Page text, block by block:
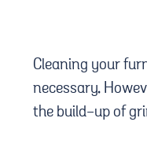
Cleaning your
necessary.
the build-up of